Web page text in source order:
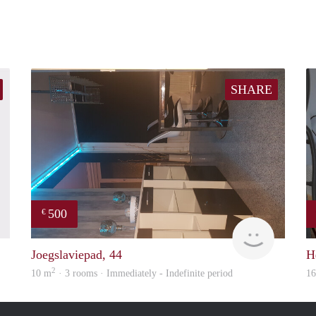
SHARE
€ 500
Samira
Joegslaviepad, 44
10 m2 · 3 rooms · Immediately - Indefinite period